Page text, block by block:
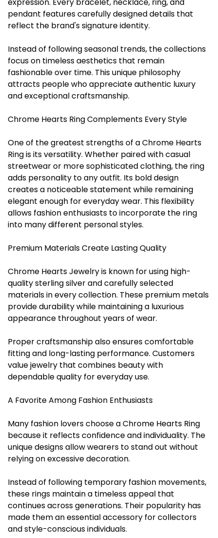
pendant features carefully designed details that
reflect the brand's signature identity.
Instead of following seasonal trends, the collections
focus on timeless aesthetics that remain
fashionable over time. This unique philosophy
attracts people who appreciate authentic luxury
and exceptional craftsmanship.
Chrome Hearts Ring Complements Every Style
One of the greatest strengths of a Chrome Hearts
Ring is its versatility. Whether paired with casual
streetwear or more sophisticated clothing, the ring
adds personality to any outfit. Its bold design
creates a noticeable statement while remaining
elegant enough for everyday wear. This flexibility
allows fashion enthusiasts to incorporate the ring
into many different personal styles.
Premium Materials Create Lasting Quality
Chrome Hearts Jewelry is known for using high-
quality sterling silver and carefully selected
materials in every collection. These premium metals
provide durability while maintaining a luxurious
appearance throughout years of wear.
Proper craftsmanship also ensures comfortable
fitting and long-lasting performance. Customers
value jewelry that combines beauty with
dependable quality for everyday use.
A Favorite Among Fashion Enthusiasts
Many fashion lovers choose a Chrome Hearts Ring
because it reflects confidence and individuality. The
unique designs allow wearers to stand out without
relying on excessive decoration.
Instead of following temporary fashion movements,
these rings maintain a timeless appeal that
continues across generations. Their popularity has
made them an essential accessory for collectors
and style-conscious individuals.